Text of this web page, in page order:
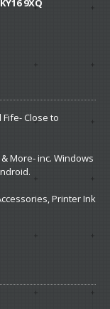
9XQ
Close to
& More- inc. Windows
Printer Ink